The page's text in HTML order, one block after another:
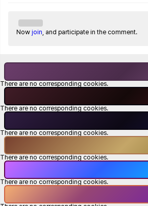
Now join , and participate in the comment.
There are no corresponding cookies.
There are no corresponding cookies.
There are no corresponding cookies.
There are no corresponding cookies.
There are no corresponding cookies.